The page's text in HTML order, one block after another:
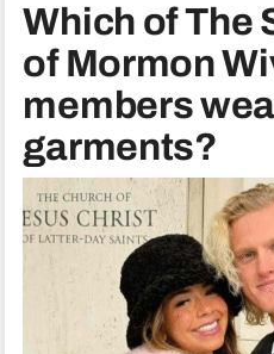
Which of The
of Mormon
members
garments?